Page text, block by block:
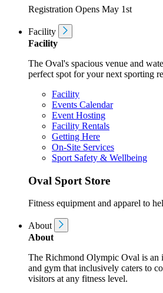
Registration Opens May 1st
Facility
Facility
The Oval's spacious venue and
perfect spot for your next sporting
Facility
Events Calendar
Event Hosting
Facility Rentals
Getting Here
On-Site Services
Sport Safety & Wellbeing
Oval Sport Store
Fitness equipment and apparel to
About
About
The Richmond Olympic Oval is
and gym that inclusively caters to
visitors at any fitness level.